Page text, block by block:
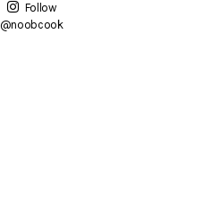
Follow
@noobcook